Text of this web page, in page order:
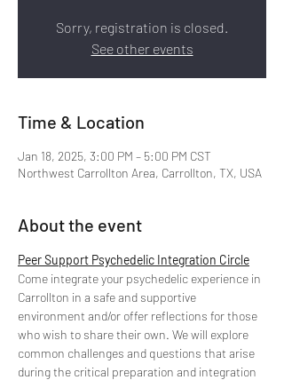
Sorry, registration is closed.
See other events
Time & Location
Jan 18, 2025, 3:00 PM – 5:00 PM CST
Northwest Carrollton Area, Carrollton, TX, USA
About the event
Peer Support Psychedelic Integration Circle
Come integrate your psychedelic experience in
Carrollton in a safe and supportive
environment and/or offer reflections for those
who wish to share their own. We will explore
common challenges and questions that arise
during the critical preparation and integration